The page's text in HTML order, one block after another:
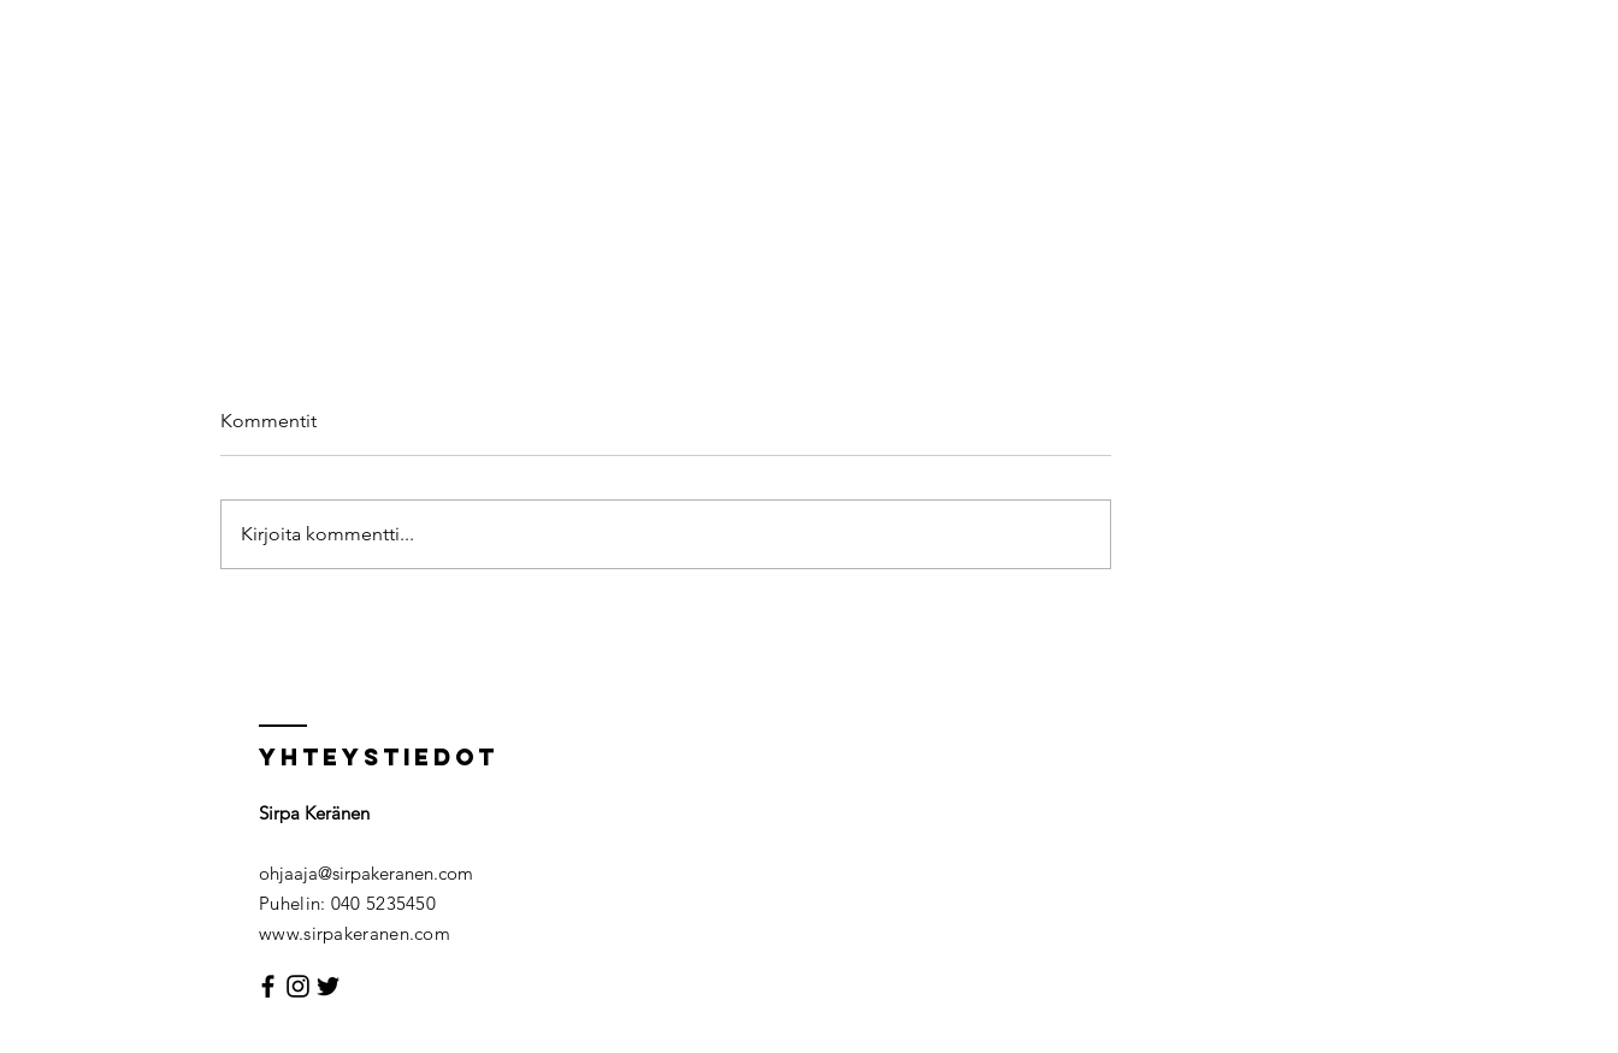
10 tips for relaxation
Kommentit
Kirjoita kommentti...
Yhteystiedot
Sirpa Keränen
ohjaaja@sirpakeranen.com
Puhelin: 040 5235450​
www.sirpakeranen.com